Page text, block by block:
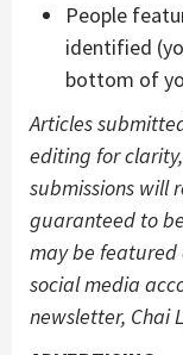
People
identified
bottom of
Articles
editing for
submissions will
guaranteed to
may be featured
social media
newsletter, Chai